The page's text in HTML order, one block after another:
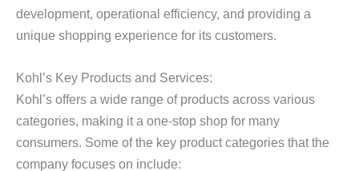
development, operational efficiency, and providing a
unique shopping experience for its customers.
Kohl’s Key Products and Services:
Kohl’s offers a wide range of products across various
categories, making it a one-stop shop for many
consumers. Some of the key product categories that the
company focuses on include: